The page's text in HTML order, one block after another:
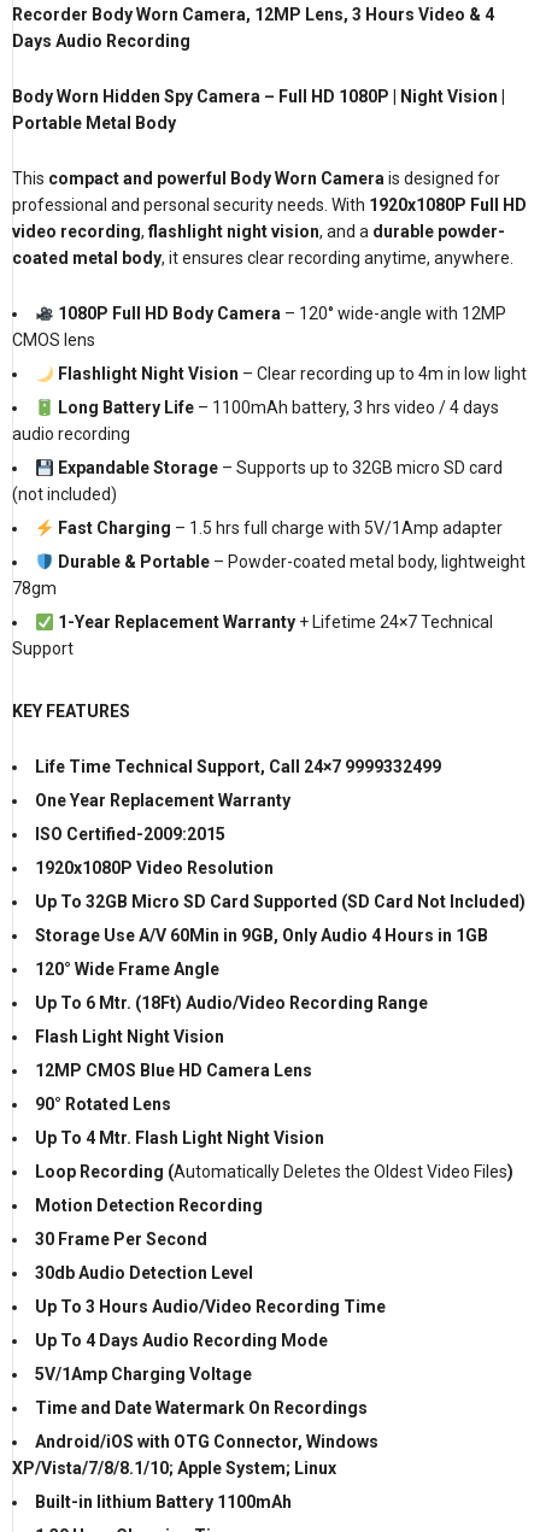
Recorder Body Worn Camera, 12MP Lens, 3 Hours Video & 4
Days Audio Recording
Body Worn Hidden Spy Camera – Full HD 1080P | Night Vision |
Portable Metal Body
This compact and powerful Body Worn Camerais designed for
professional and personal security needs. With 1920x1080P Full HD
video recording,flashlight night vision, and a durable powder-
coated metal body, it ensures clear recording anytime, anywhere.
1080P Full HD Body Camera– 120° wide-angle with 12MP
CMOS lens
Flashlight Night Vision – Clear recording up to 4m in low light
Long Battery Life– 1100mAh battery, 3 hrs video / 4 days
audio recording
Expandable Storage– Supports up to 32GB micro SD card
(not included)
Fast Charging – 1.5 hrs full charge with 5V/1Amp adapter
Durable & Portable– Powder-coated metal body, lightweight
78gm
1-Year Replacement Warranty+ Lifetime 24×7 Technical
Support
KEY FEATURES
Life Time Technical Support, Call 24×7 9999332499
One Year Replacement Warranty
ISO Certified-2009:2015
1920x1080P Video Resolution
Up To 32GB Micro SD Card Supported (SD Card Not Included)
Storage Use A/V 60Min in 9GB, Only Audio 4 Hours in 1GB
120° Wide Frame Angle
Up To 6 Mtr. (18Ft) Audio/Video Recording Range
Flash Light Night Vision
12MP CMOS Blue HD Camera Lens
90° Rotated Lens
Up To 4 Mtr. Flash Light Night Vision
Loop Recording (Automatically Deletes the Oldest Video Files)
Motion Detection Recording
30 Frame Per Second
30db Audio Detection Level
Up To 3 Hours Audio/Video Recording Time
Up To 4 Days Audio Recording Mode
5V/1Amp Charging Voltage
Time and Date Watermark On Recordings
Android/iOS with OTG Connector, Windows
XP/Vista/7/8/8.1/10; Apple System; Linux
Built-in lithium Battery 1100mAh